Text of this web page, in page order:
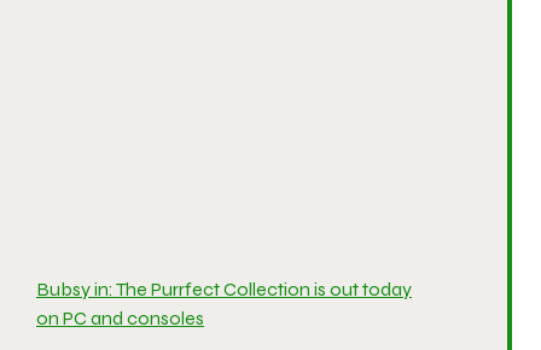
Bubsy in: The Purrfect Collection is out today
on PC and consoles